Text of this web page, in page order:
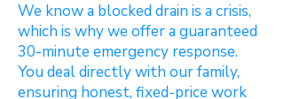
We know a blocked drain is a crisis,
which is why we offer a guaranteed
30-minute emergency response.
You deal directly with our family,
ensuring honest, fixed-price work